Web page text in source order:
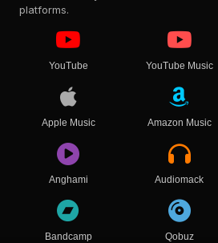
platforms.
YouTube YouTube Music
Apple Music Amazon Music
Anghami Audiomack
Bandcamp Qobuz